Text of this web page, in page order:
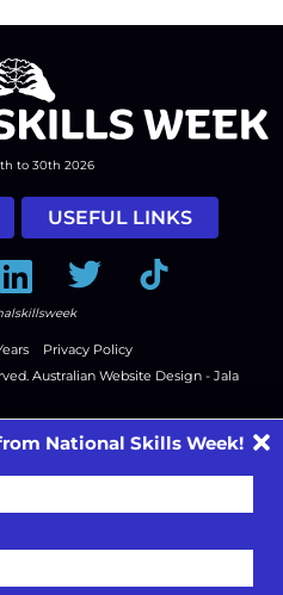
to 30th 2026
USEFUL LINKS
LinkedInTwitter Tiktok
Privacy Policy
Australian Website Design - Jala
National Skills Week!